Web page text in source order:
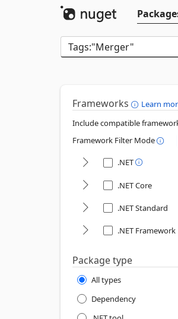
Frameworks
Learn
Include compatible
Framework Filter Mode
.NET
.NET Core
.NET Standard
.NET Framework
Package type
All types
Dependency